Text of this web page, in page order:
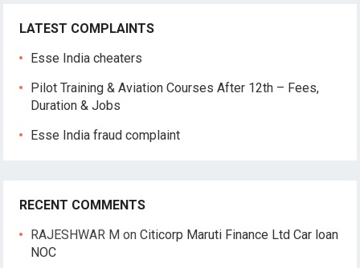
LATEST COMPLAINTS
Esse India cheaters
Pilot Training & Aviation Courses After 12th – Fees,
Duration & Jobs
Esse India fraud complaint
RECENT COMMENTS
RAJESHWAR M onCiticorp Maruti Finance Ltd Car loan
NOC